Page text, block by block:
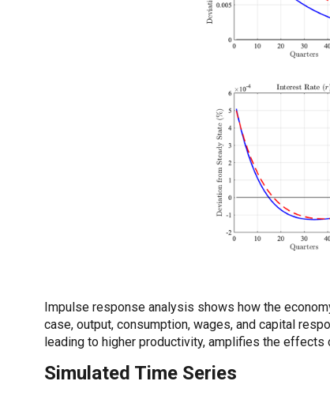
Impulse response analysis shows how the
case, output, consumption, wages, and capital
leading to higher productivity, amplifies the effects
Simulated Time Series